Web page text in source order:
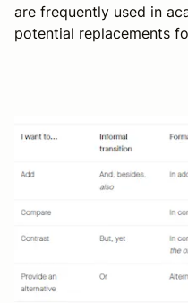
are frequently used in
potential replacements